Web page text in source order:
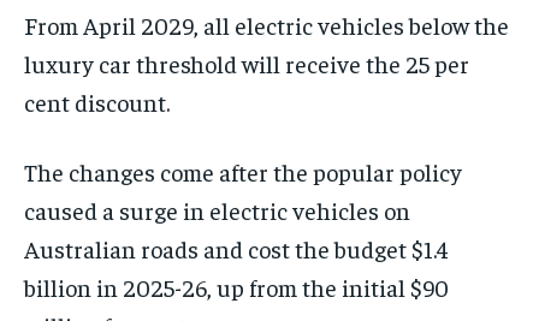
From April 2029, all electric vehicles below the
luxury car threshold will receive the 25 per
cent discount.
The changes come after the popular policy
caused a surge in electric vehicles on
Australian roads and cost the budget $1.4
billion in 2025-26, up from the initial $90